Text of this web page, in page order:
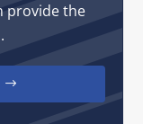
provide the